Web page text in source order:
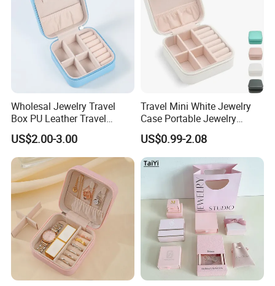
Wholesal Jewelry Travel
Box PU Leather Travel
Jewelry Box, Small Portable
Portable Jewellery Storage
Box for Womens Rings
Earrings Necklaces-Blue
US$2.00-3.00
Travel Mini White Jewelry
Case Portable Jewelry
Organizer Display Storage
Box
US$0.99-2.08